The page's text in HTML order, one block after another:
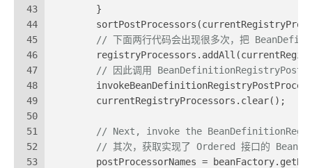
43
44
45
46
47
48
49
50
51
52
53
        }
// 下面两行代码会出现很多次，把
// 因此调用
        currentRegistryProcessors.clear();
// Next, invoke the
// 其次，获取实现了 Ordered 接口的
postProcessorNames =